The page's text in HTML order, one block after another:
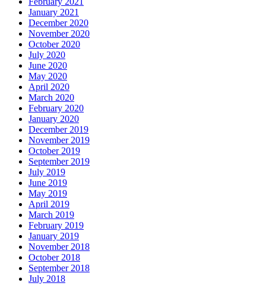
January 2021
December 2020
November 2020
October 2020
July 2020
June 2020
May 2020
April 2020
March 2020
February 2020
January 2020
December 2019
November 2019
October 2019
September 2019
July 2019
June 2019
May 2019
April 2019
March 2019
February 2019
January 2019
November 2018
October 2018
September 2018
July 2018